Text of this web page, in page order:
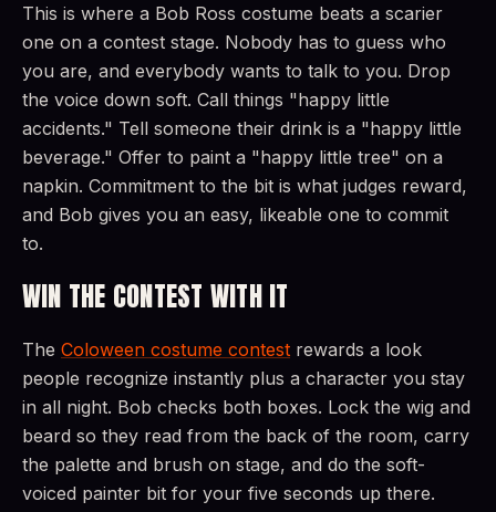
This is where a Bob Ross costume beats a scarier
one on a contest stage. Nobody has to guess who
you are, and everybody wants to talk to you. Drop
the voice down soft. Call things "happy little
accidents." Tell someone their drink is a "happy little
beverage." Offer to paint a "happy little tree" on a
napkin. Commitment to the bit is what judges reward,
and Bob gives you an easy, likeable one to commit
to.
WIN THE CONTEST WITH IT
The Coloween costume contest rewards a look
people recognize instantly plus a character you stay
in all night. Bob checks both boxes. Lock the wig and
beard so they read from the back of the room, carry
the palette and brush on stage, and do the soft-
voiced painter bit for your five seconds up there.